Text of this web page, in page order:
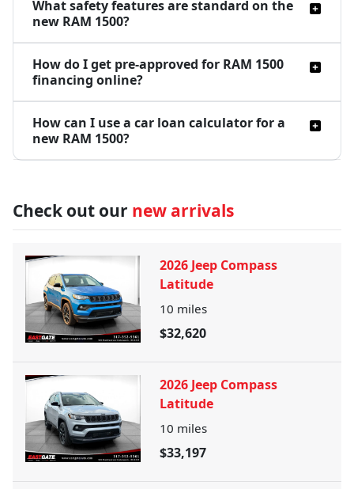
What safety features are standard on the
new RAM 1500?
How do I get pre-approved for RAM 1500
financing online?
How can I use a car loan calculator for a
new RAM 1500?
Check out our new arrivals
2026 Jeep Compass
Latitude
10 miles
$32,620
2026 Jeep Compass
Latitude
10 miles
$33,197